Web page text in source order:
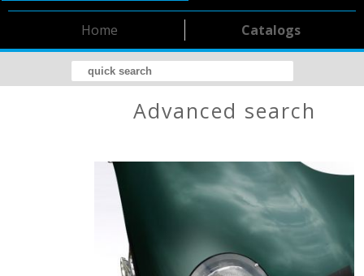
Catalogs
Home
advanced search